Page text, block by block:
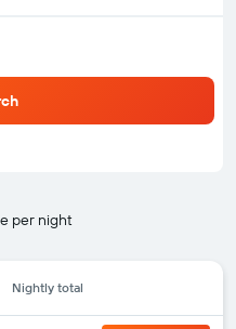
per night
Nightly total